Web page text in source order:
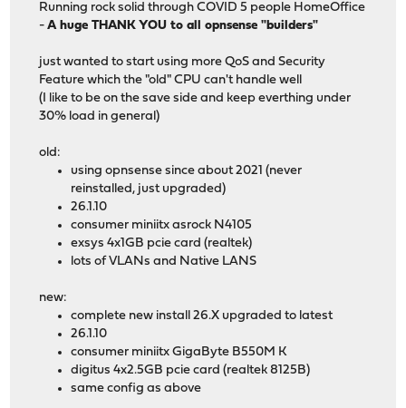
Running rock solid through COVID 5 people HomeOffice
-A huge THANK YOU to all opnsense "builders"
just wanted to start using more QoS and Security
Feature which the "old" CPU can't handle well
(I like to be on the save side and keep everthing under
30% load in general)
old:
using opnsense since about 2021 (never
reinstalled, just upgraded)
26.1.10
consumer miniitx asrock N4105
exsys 4x1GB pcie card (realtek)
lots of VLANs and Native LANS
new:
complete new install 26.X upgraded to latest
26.1.10
consumer miniitx GigaByte B550M K
digitus 4x2.5GB pcie card (realtek 8125B)
same config as above